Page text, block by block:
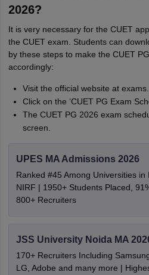
2026?
It is very necessary for the CUET
the CUET exam. Students can
by these steps to make the CUET
accordingly:
Visit the official website at
Click on the ‘CUET PG Exam
The CUET PG 2026 exam
screen.
UPES MA Admissions 2026
Ranked #45 Among Universities in
NIRF | 1950+ Students Placed,
800+ Recruiters
JSS University Noida MA
170+ Recruiters Including
LG, Adobe and many more |